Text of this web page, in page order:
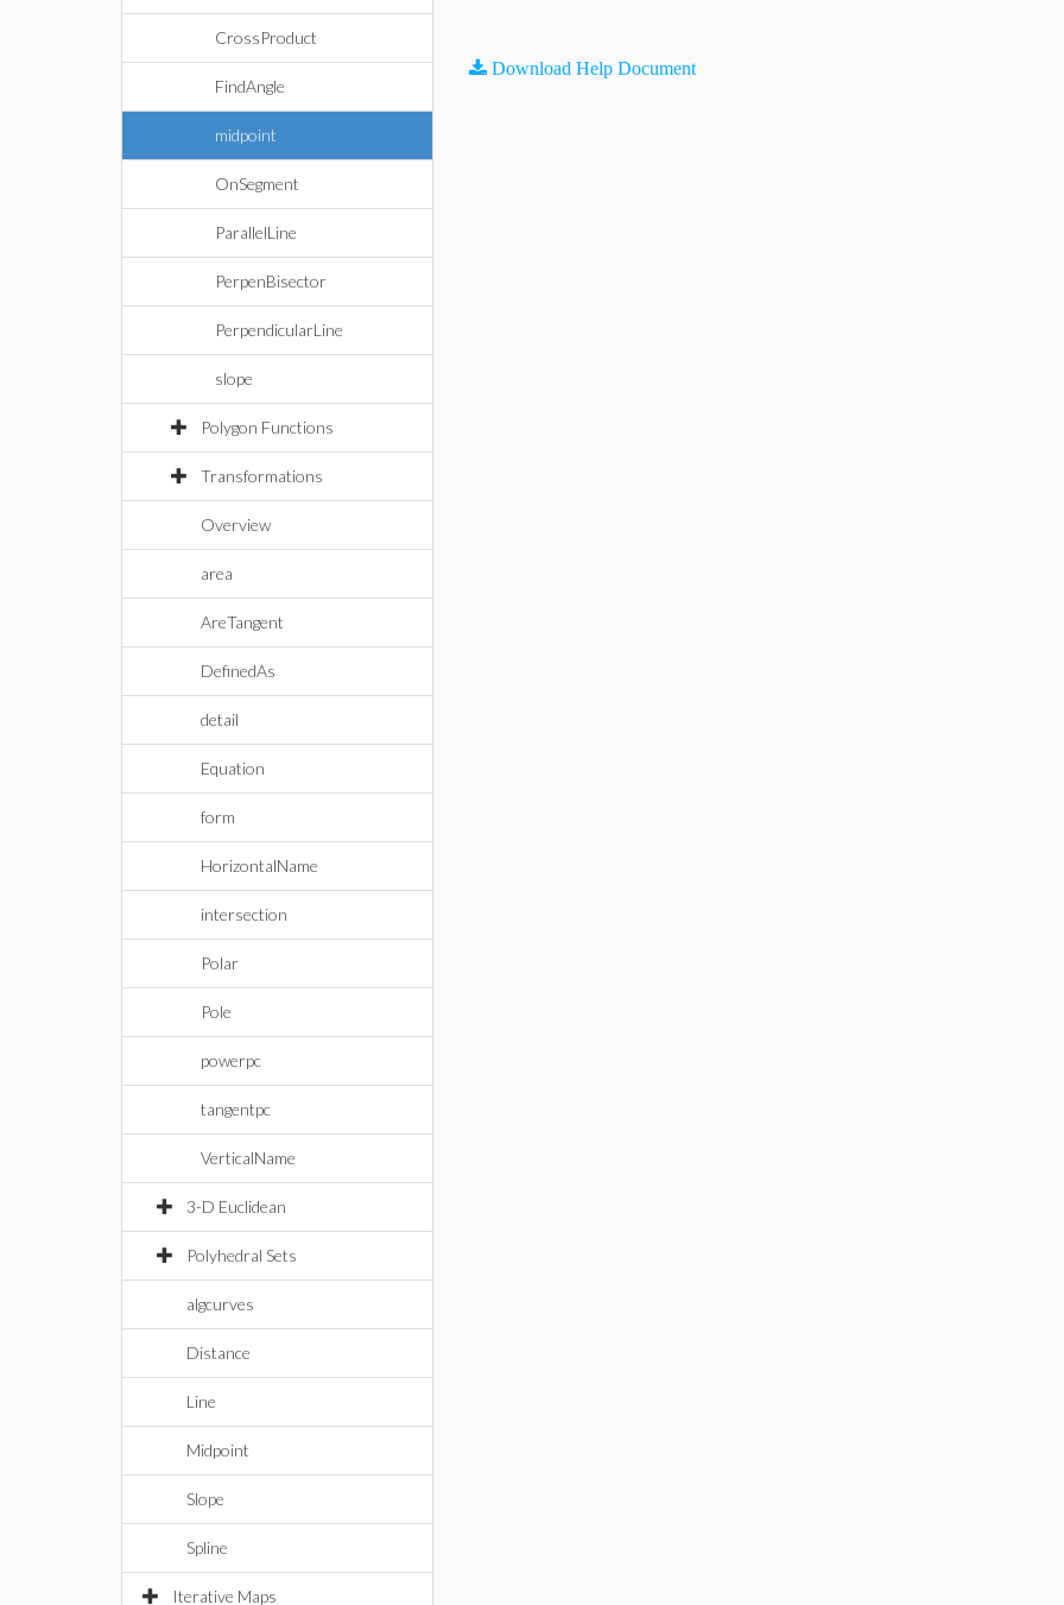
CrossProduct
FindAngle
midpoint
OnSegment
ParallelLine
PerpenBisector
PerpendicularLine
slope
Polygon Functions
Transformations
Overview
area
AreTangent
DefinedAs
detail
Equation
form
HorizontalName
intersection
Polar
Pole
powerpc
tangentpc
VerticalName
3-D Euclidean
Polyhedral Sets
algcurves
Distance
Line
Midpoint
Slope
Spline
Iterative Maps
Download Help Document